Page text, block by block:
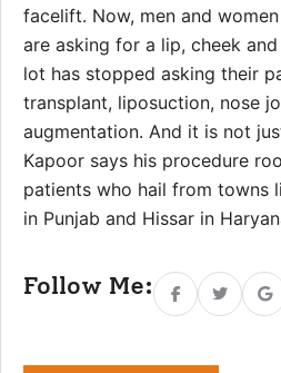
facelift. Now, men and
are asking for a lip, cheek
lot has stopped asking their
transplant, liposuction, nose
augmentation. And it is not
Kapoor says his procedure
patients who hail from towns
in Punjab and Hissar in
Follow Me: